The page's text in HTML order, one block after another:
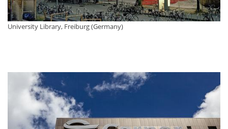
University Library, Freiburg (Germany)